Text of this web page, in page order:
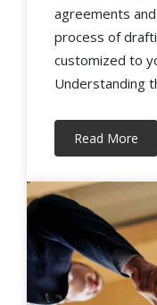
agreements
process of
customized to
Understanding
Read More